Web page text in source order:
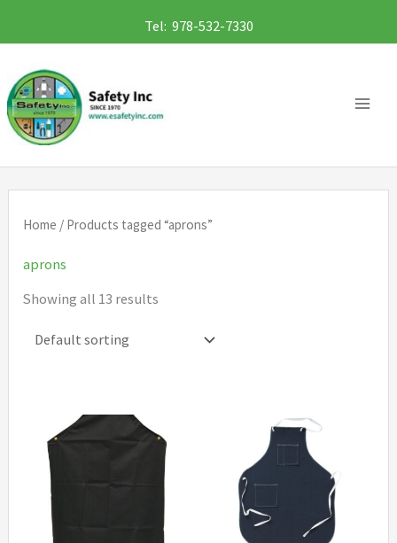
to
content
Tel: 978-532-7330
Home / Products tagged “aprons”
aprons
Showing all 13 results